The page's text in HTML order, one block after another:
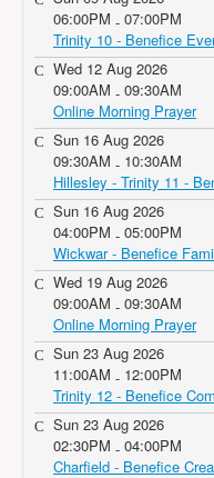
06:00PM - 07:00PM
Trinity 10 - Benefice
Wed 12 Aug 2026
09:00AM - 09:30AM
Online Morning Prayer
Sun 16 Aug 2026
09:30AM - 10:30AM
Hillesley - Trinity 11 -
Sun 16 Aug 2026
04:00PM - 05:00PM
Wickwar - Benefice
Wed 19 Aug 2026
09:00AM - 09:30AM
Online Morning Prayer
Sun 23 Aug 2026
11:00AM - 12:00PM
Trinity 12 - Benefice
Sun 23 Aug 2026
02:30PM - 04:00PM
Charfield - Benefice